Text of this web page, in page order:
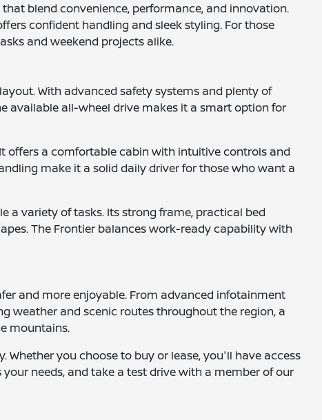
blend convenience, performance, and innovation.
confident handling and sleek styling. For those
and weekend projects alike.
With advanced safety systems and plenty of
available all-wheel drive makes it a smart option for
offers a comfortable cabin with intuitive controls and
make it a solid daily driver for those who want a
a variety of tasks. Its strong frame, practical bed
The Frontier balances work-ready capability with
and more enjoyable. From advanced infotainment
weather and scenic routes throughout the region, a
mountains.
you choose to buy or lease, you'll have access
needs, and take a test drive with a member of our